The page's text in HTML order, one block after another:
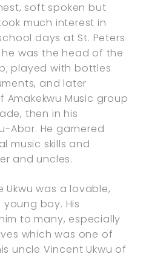
soft spoken but
much interest in
days at St. Peters
he was the head of the
played with bottles
and later
Music group
then in his
Abor. He garnered
music skills and
and uncles.
Ukwu was a lovable,
boy. His
to many, especially
which was one of
uncle Vincent Ukwu of